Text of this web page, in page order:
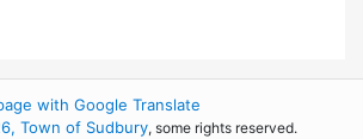
with Google Translate
Town of Sudbury, some rights reserved.